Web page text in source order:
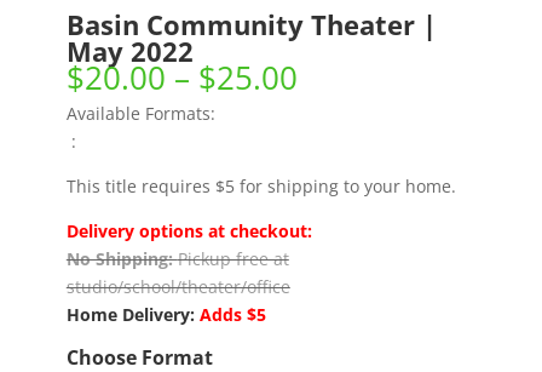
Basin Community Theater |
May 2022
$20.00 – $25.00Price
$25.00
Available Formats:
:
This title requires $5 for shipping to your home.
Delivery options at checkout:
No Shipping:Pickup free at
studio/school/theater/office
Home Delivery: Adds $5
Choose Format